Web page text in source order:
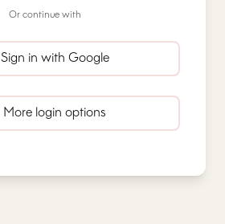
Or continue with
Sign in with Google
More login options